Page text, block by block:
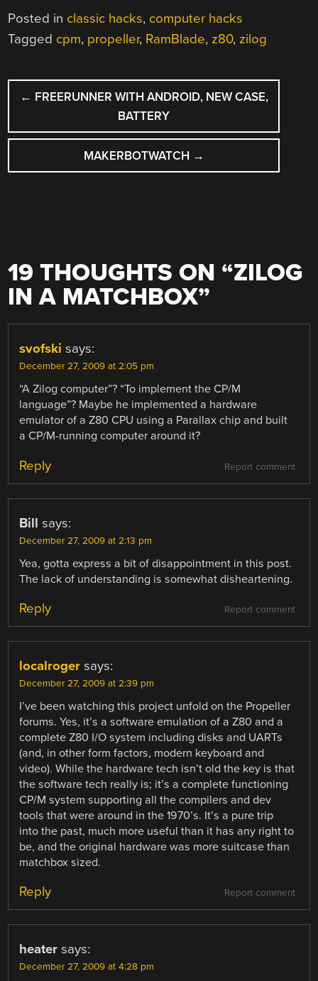
Posted in classic hacks, computer hacks
Tagged cpm, propeller, RamBlade, z80, zilog
POST
NAVIGATION
← FREERUNNER WITH ANDROID, NEW CASE,
BATTERY
MAKERBOTWATCH →
19 THOUGHTS ON “ZILOG
IN A MATCHBOX”
svofski says:
December 27, 2009 at 2:05 pm
“A Zilog computer”? “To implement the CP/M
language”? Maybe he implemented a hardware
emulator of a Z80 CPU using a Parallax chip and built
a CP/M-running computer around it?
Report comment
Reply
Bill says:
December 27, 2009 at 2:13 pm
Yea, gotta express a bit of disappointment in this post.
The lack of understanding is somewhat disheartening.
Report comment
Reply
localroger says:
December 27, 2009 at 2:39 pm
I’ve been watching this project unfold on the Propeller
forums. Yes, it’s a software emulation of a Z80 and a
complete Z80 I/O system including disks and UARTs
(and, in other form factors, modern keyboard and
video). While the hardware tech isn’t old the key is that
the software tech really is; it’s a complete functioning
CP/M system supporting all the compilers and dev
tools that were around in the 1970’s. It’s a pure trip
into the past, much more useful than it has any right to
be, and the original hardware was more suitcase than
matchbox sized.
Report comment
Reply
heater says:
December 27, 2009 at 4:28 pm